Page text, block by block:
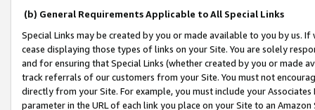
(b) General Requirements Applicable to All Special Links
Special Links may be created by you or made available to you by us.
cease displaying those types of links on your Site. You are solely
and for ensuring that Special Links (whether created by you or
track referrals of our customers from your Site. You must not
directly from your Site. For example, you must include your
parameter in the URL of each link you place on your Site to an